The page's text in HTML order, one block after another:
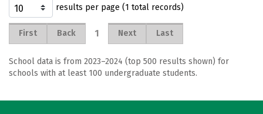
results per page (1 total records)
First Back 1 Next Last
School data is from 2023–2024 (top 500 results shown) for
schools with at least 100 undergraduate students.